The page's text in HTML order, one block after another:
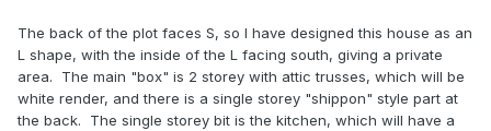
The back of the plot faces S, so I have designed this house as an
L shape, with the inside of the L facing south, giving a private
area. The main "box" is 2 storey with attic trusses, which will be
white render, and there is a single storey "shippon" style part at
the back. The single storey bit is the kitchen, which will have a